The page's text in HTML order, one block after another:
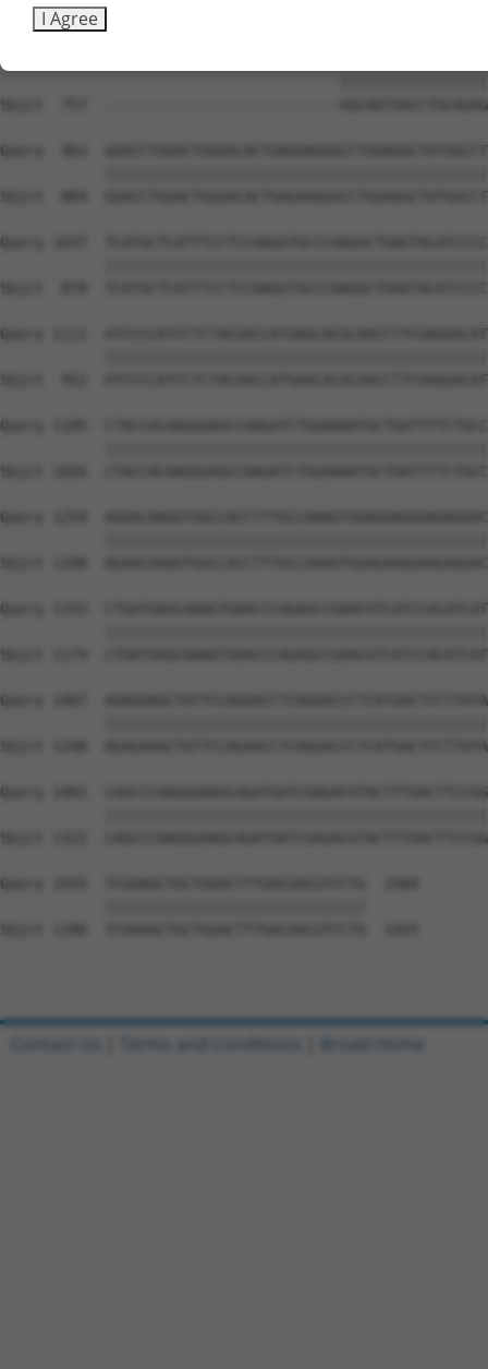
Sbjct  746
Sbjct  757  ---------------------------
Query  963
Sbjct  804
Query 1037
Sbjct  878
Query 1111
Sbjct  952
Query 1185
Sbjct 1026
Query 1259
Sbjct 1100
Query 1333
Sbjct 1174
Query 1407
Sbjct 1248
Query 1481
Sbjct 1322
Query 1555  TCGAAGCTGCTGGACTTTGACGACGTCCTG  1584
Sbjct 1396  TCGAAGCTGCTGGACTTTGACGACGTCCTG  1425
I Agree
Contact Us Terms and Conditions Broad Home